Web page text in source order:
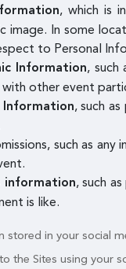
, which is
image. In some
to Personal
Information, such
other event
Information, such
such as
information, such
is like.
stored in your social
the Sites using your